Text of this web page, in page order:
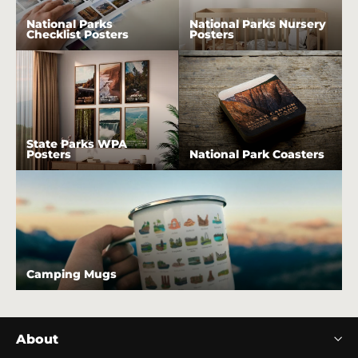
National Parks
Checklist Posters
National Parks Nursery
Posters
State Parks WPA
Posters
National Park Coasters
Camping Mugs
About